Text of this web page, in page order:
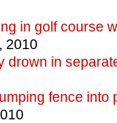
in golf course
2010
drown in
fence into